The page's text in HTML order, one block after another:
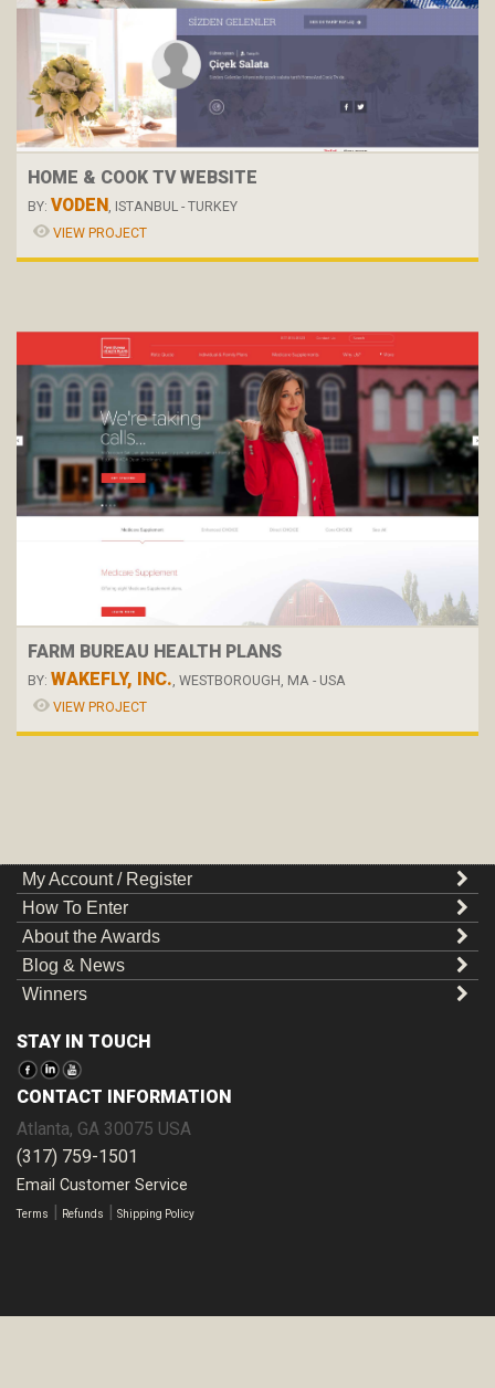
HOME & COOK TV WEBSITE
BY: VODEN, ISTANBUL - TURKEY
VIEW PROJECT
FARM BUREAU HEALTH PLANS
BY: WAKEFLY, INC., WESTBOROUGH, MA - USA
VIEW PROJECT
My Account / Register
How To Enter
About the Awards
Blog & News
Winners
STAY IN TOUCH
CONTACT INFORMATION
Atlanta, GA 30075 USA
(317) 759-1501
Email Customer Service
Terms | Refunds | Shipping Policy